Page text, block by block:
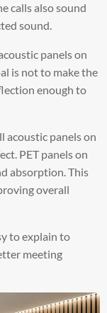
calls also sound
sound.
panels on
is not to make the
enough to
acoustic panels on
PET panels on
absorption. This
overall
to explain to
meeting